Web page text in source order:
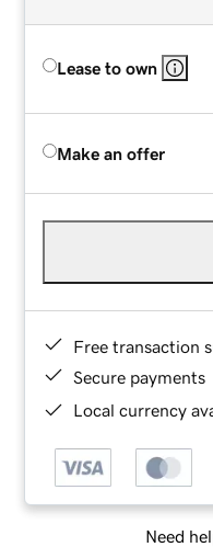
Lease to own
Make an offer
Free transaction
Secure payments
Local currency
Need